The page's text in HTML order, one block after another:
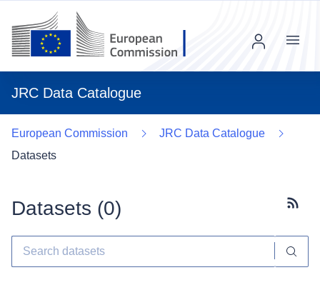
JRC Data Catalogue
Menu
European Commission
JRC Data Catalogue
Datasets
Datasets (0)